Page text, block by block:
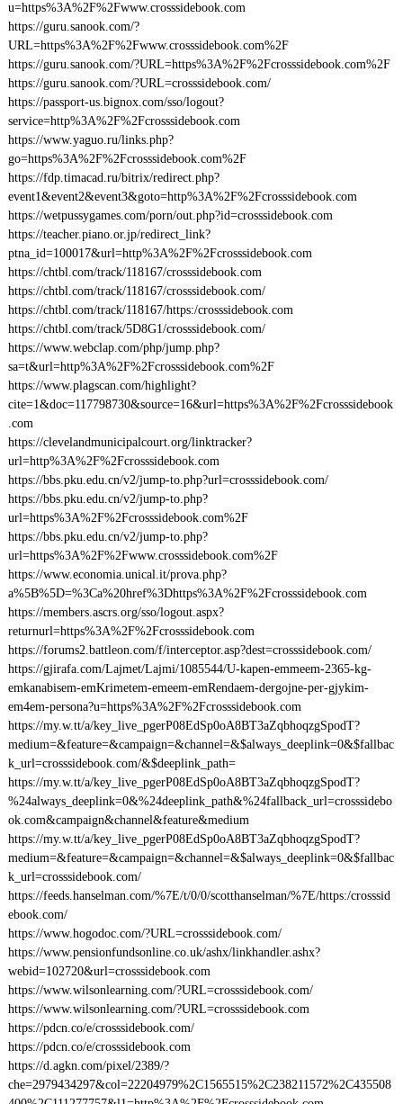
u=https%3A%2F%2Fwww.crosssidebook.com
https://guru.sanook.com/?
URL=https%3A%2F%2Fwww.crosssidebook.com%2F
https://guru.sanook.com/?URL=https%3A%2F%2Fcrosssidebook.com%2F
https://guru.sanook.com/?URL=crosssidebook.com/
https://passport-us.bignox.com/sso/logout?
service=http%3A%2F%2Fcrosssidebook.com
https://www.yaguo.ru/links.php?
go=https%3A%2F%2Fcrosssidebook.com%2F
https://fdp.timacad.ru/bitrix/redirect.php?
event1&event2&event3&goto=http%3A%2F%2Fcrosssidebook.com
https://wetpussygames.com/porn/out.php?id=crosssidebook.com
https://teacher.piano.or.jp/redirect_link?
ptna_id=100017&url=http%3A%2F%2Fcrosssidebook.com
https://chtbl.com/track/118167/crosssidebook.com
https://chtbl.com/track/118167/crosssidebook.com/
https://chtbl.com/track/118167/https:/crosssidebook.com
https://chtbl.com/track/5D8G1/crosssidebook.com/
https://www.webclap.com/php/jump.php?
sa=t&url=http%3A%2F%2Fcrosssidebook.com%2F
https://www.plagscan.com/highlight?
cite=1&doc=117798730&source=16&url=https%3A%2F%2Fcrosssidebook
.com
https://clevelandmunicipalcourt.org/linktracker?
url=http%3A%2F%2Fcrosssidebook.com
https://bbs.pku.edu.cn/v2/jump-to.php?url=crosssidebook.com/
https://bbs.pku.edu.cn/v2/jump-to.php?
url=https%3A%2F%2Fcrosssidebook.com%2F
https://bbs.pku.edu.cn/v2/jump-to.php?
url=https%3A%2F%2Fwww.crosssidebook.com%2F
https://www.economia.unical.it/prova.php?
a%5B%5D=%3Ca%20href%3Dhttps%3A%2F%2Fcrosssidebook.com
https://members.ascrs.org/sso/logout.aspx?
returnurl=https%3A%2F%2Fcrosssidebook.com
https://forums2.battleon.com/f/interceptor.asp?dest=crosssidebook.com/
https://gjirafa.com/Lajmet/Lajmi/1085544/U-kapen-emmeem-2365-kg-
emkanabisem-emKrimetem-emeem-emRendaem-dergojne-per-gjykim-
em4em-persona?u=https%3A%2F%2Fcrosssidebook.com
https://my.w.tt/a/key_live_pgerP08EdSp0oA8BT3aZqbhoqzgSpodT?
medium=&feature=&campaign=&channel=&$always_deeplink=0&$fallbac
k_url=crosssidebook.com/&$deeplink_path=
https://my.w.tt/a/key_live_pgerP08EdSp0oA8BT3aZqbhoqzgSpodT?
%24always_deeplink=0&%24deeplink_path&%24fallback_url=crosssidebo
ok.com&campaign&channel&feature&medium
https://my.w.tt/a/key_live_pgerP08EdSp0oA8BT3aZqbhoqzgSpodT?
medium=&feature=&campaign=&channel=&$always_deeplink=0&$fallbac
k_url=crosssidebook.com/
https://feeds.hanselman.com/%7E/t/0/0/scotthanselman/%7E/https:/crosssid
ebook.com/
https://www.hogodoc.com/?URL=crosssidebook.com/
https://www.pensionfundsonline.co.uk/ashx/linkhandler.ashx?
webid=102720&url=crosssidebook.com
https://www.wilsonlearning.com/?URL=crosssidebook.com/
https://www.wilsonlearning.com/?URL=crosssidebook.com
https://pdcn.co/e/crosssidebook.com/
https://pdcn.co/e/crosssidebook.com
https://d.agkn.com/pixel/2389/?
che=2979434297&col=22204979%2C1565515%2C238211572%2C435508